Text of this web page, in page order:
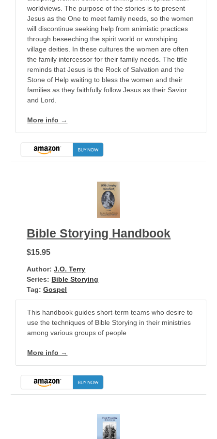
worldviews. The purpose of the stories is to present
Jesus as the One to meet family needs, so the women
will discontinue seeking help from animistic practices
through beseeching the spirit world or worshiping
village deities. In these cultures the women are often
the family intercessor for their family needs. The title
reminds that Jesus is the Rock of Salvation and the
Stone of Help waiting to bless the women and their
families as they faithfully follow Jesus as their Savior
and Lord.
More info →
Bible Storying Handbook
$15.95
Author: J.O. Terry
Series: Bible Storying
Tag: Gospel
This handbook guides short-term teams who desire to
use the techniques of Bible Storying in their ministries
among various groups of people
More info →